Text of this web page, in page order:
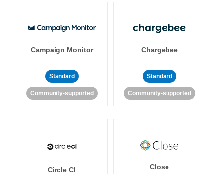
Campaign Monitor
Standard
Community-supported
Chargebee
Standard
Community-supported
Circle CI Close